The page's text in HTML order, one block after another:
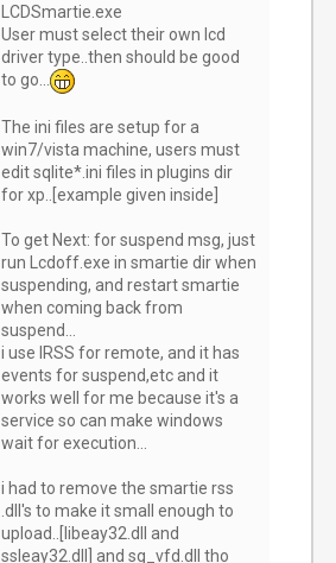
LCDSmartie.exe
User must select their own lcd
driver type..then should be good
to go...
The ini files are setup for a
win7/vista machine, users must
edit sqlite*.ini files in plugins dir
for xp..[example given inside]
To get Next: for suspend msg, just
run Lcdoff.exe in smartie dir when
suspending, and restart smartie
when coming back from
suspend...
i use IRSS for remote, and it has
events for suspend,etc and it
works well for me because it's a
service so can make windows
wait for execution...
i had to remove the smartie rss
.dll's to make it small enough to
upload..[libeay32.dll and
ssleay32.dll] and sg_vfd.dll tho